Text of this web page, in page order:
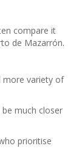
compare it
de Mazarrón.
more variety of
much closer
prioritise